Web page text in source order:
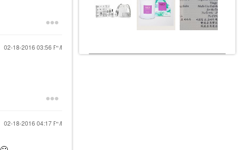
‎02-18-2016 03:56 PM
‎02-18-2016 04:17 PM